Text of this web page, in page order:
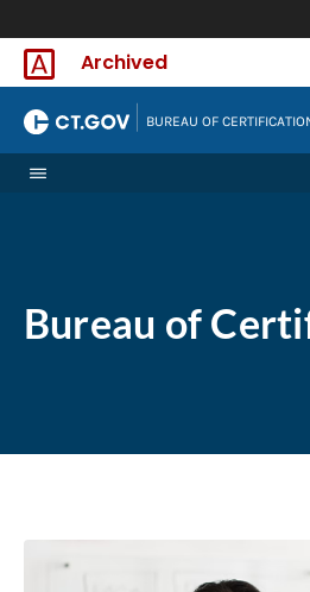
Archived
BUREAU OF
Bureau of